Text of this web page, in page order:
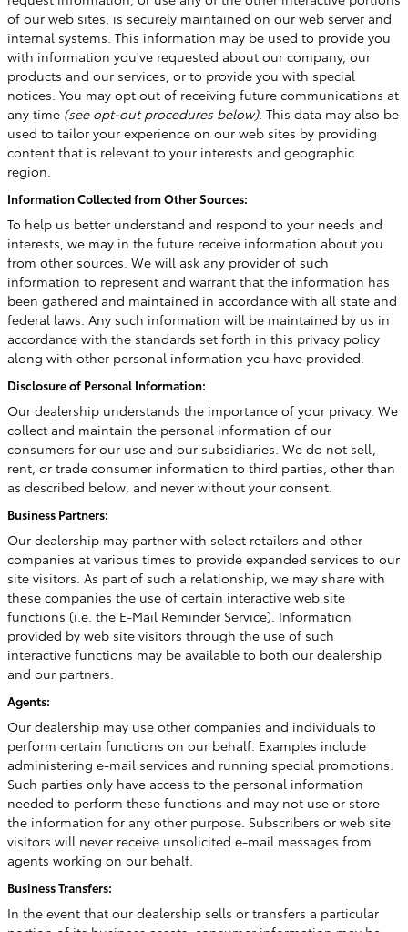
of our web sites, is securely maintained on our web server and
internal systems. This information may be used to provide you
with information you've requested about our company, our
products and our services, or to provide you with special
notices. You may opt out of receiving future communications at
any time (see opt-out procedures below). This data may also be
used to tailor your experience on our web sites by providing
content that is relevant to your interests and geographic
region.
Information Collected from Other Sources:
To help us better understand and respond to your needs and
interests, we may in the future receive information about you
from other sources. We will ask any provider of such
information to represent and warrant that the information has
been gathered and maintained in accordance with all state and
federal laws. Any such information will be maintained by us in
accordance with the standards set forth in this privacy policy
along with other personal information you have provided.
Disclosure of Personal Information:
Our dealership understands the importance of your privacy. We
collect and maintain the personal information of our
consumers for our use and our subsidiaries. We do not sell,
rent, or trade consumer information to third parties, other than
as described below, and never without your consent.
Business Partners:
Our dealership may partner with select retailers and other
companies at various times to provide expanded services to our
site visitors. As part of such a relationship, we may share with
these companies the use of certain interactive web site
functions (i.e. the E-Mail Reminder Service). Information
provided by web site visitors through the use of such
interactive functions may be available to both our dealership
and our partners.
Agents:
Our dealership may use other companies and individuals to
perform certain functions on our behalf. Examples include
administering e-mail services and running special promotions.
Such parties only have access to the personal information
needed to perform these functions and may not use or store
the information for any other purpose. Subscribers or web site
visitors will never receive unsolicited e-mail messages from
agents working on our behalf.
Business Transfers:
In the event that our dealership sells or transfers a particular